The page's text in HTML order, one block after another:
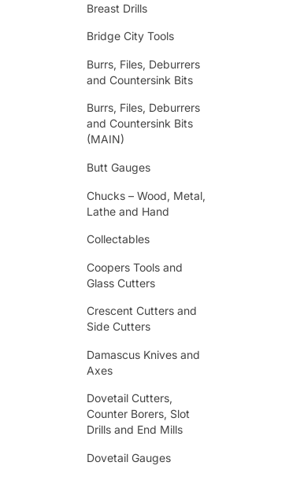
Breast Drills
Bridge City Tools
Burrs, Files, Deburrers
and Countersink Bits
Burrs, Files, Deburrers
and Countersink Bits
(MAIN)
Butt Gauges
Chucks – Wood, Metal,
Lathe and Hand
Collectables
Coopers Tools and
Glass Cutters
Crescent Cutters and
Side Cutters
Damascus Knives and
Axes
Dovetail Cutters,
Counter Borers, Slot
Drills and End Mills
Dovetail Gauges